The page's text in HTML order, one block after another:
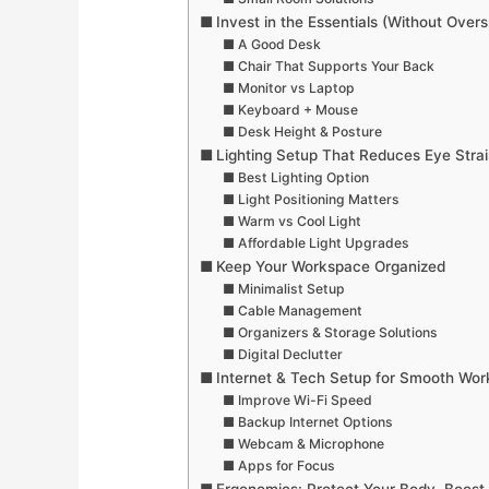
Invest in the Essentials (Without
A Good Desk
Chair That Supports Your Back
Monitor vs Laptop
Keyboard + Mouse
Desk Height & Posture
Lighting Setup That Reduces Eye
Best Lighting Option
Light Positioning Matters
Warm vs Cool Light
Affordable Light Upgrades
Keep Your Workspace Organized
Minimalist Setup
Cable Management
Organizers & Storage Solutions
Digital Declutter
Internet & Tech Setup for Smooth
Improve Wi-Fi Speed
Backup Internet Options
Webcam & Microphone
Apps for Focus